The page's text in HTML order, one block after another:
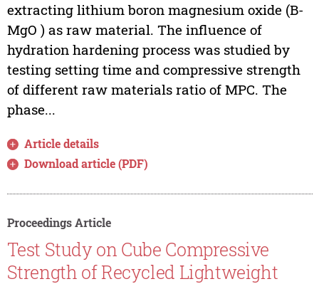
extracting lithium boron magnesium oxide (B-
MgO ) as raw material. The influence of
hydration hardening process was studied by
testing setting time and compressive strength
of different raw materials ratio of MPC. The
phase...
Article details
Download article (PDF)
Proceedings Article
Test Study on Cube Compressive
Strength of Recycled Lightweight